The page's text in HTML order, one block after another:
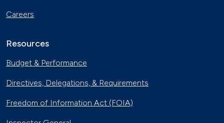
Careers
Resources
Budget & Performance
Directives, Delegations, & Requirements
Freedom of Information Act (FOIA)